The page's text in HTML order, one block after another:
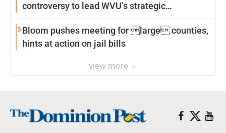
controversy to lead WVU’s strategic
5Bloom pushes meeting for large counties,
hints at action on jail bills
view more